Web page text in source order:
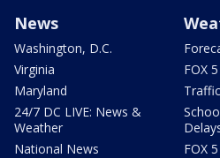
News
Washington, D.C.
Virginia
Maryland
24/7 DC LIVE: News &
Weather
National News
FOX
Traffic
FOX